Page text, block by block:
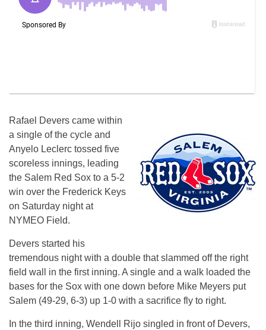
Rafael Devers came within
a single of the cycle and
Anyelo Leclerc tossed five
scoreless innings, leading
the Salem Red Sox to a 5-2
win over the Frederick Keys
on Saturday night at
NYMEO Field.
Devers started his
tremendous night with a double that slammed off the right
field wall in the first inning. A single and a walk loaded the
bases for the Sox with one down before Mike Meyers put
Salem (49-29, 6-3) up 1-0 with a sacrifice fly to right.
In the third inning, Wendell Rijo singled in front of Devers,